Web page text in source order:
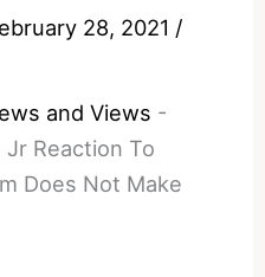
28, 2021 /
and Views -
Jr Reaction To
Does Not Make